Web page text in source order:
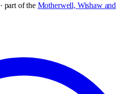
· part of the Motherwell, Wishaw and